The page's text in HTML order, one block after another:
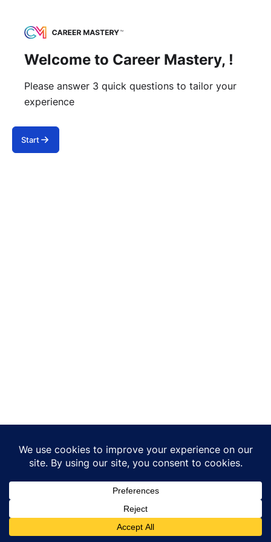
Welcome to Career Mastery, !
Please answer 3 quick questions to tailor your
experience
Start